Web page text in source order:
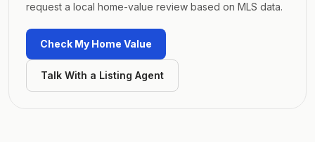
request a local home-value review based on MLS data.
Check My Home Value
Talk With a Listing Agent